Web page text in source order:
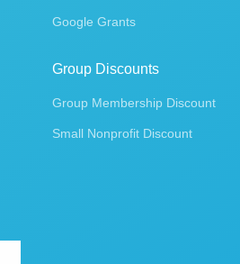
Google Grants
Group Discounts
Group Membership Discount
Small Nonprofit Discount